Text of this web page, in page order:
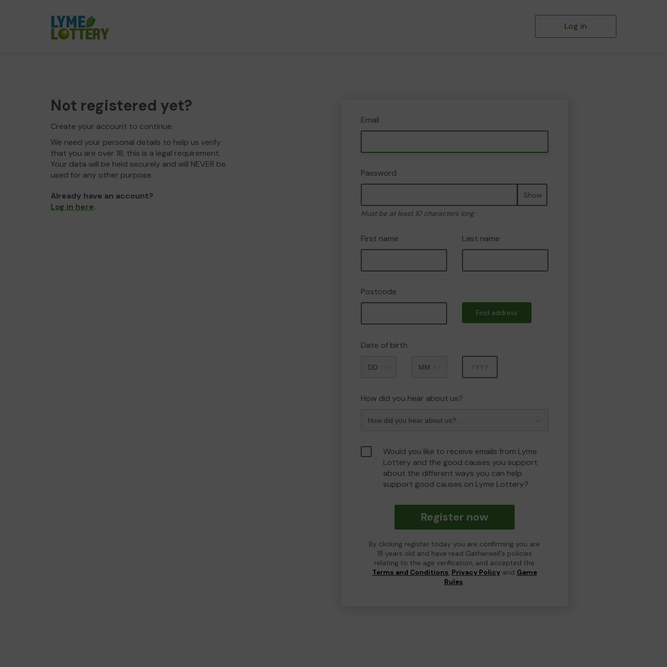
Log in
Not registered yet?
Create your account to continue.
We need your personal details to help us verify
that you are over 18, this is a legal requirement.
Your data will be held securely and will NEVER be
used for any other purpose.
Already have an account?
Log in here.
Email
Password
Show
Must be at least 10 characters long
First name Last name
Postcode
Find address
Date of birth
How did you hear about us?
Would you like to receive emails from Lyme
Lottery and the good causes you support
about the different ways you can help
support good causes on Lyme Lottery?
Register now
By clicking register today you are confirming you are
18 years old and have read Gatherwell's policies
relating to the age verification, and accepted the
Terms and Conditions, Privacy Policyand Game
Rules.